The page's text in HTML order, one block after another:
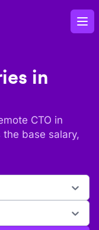
in
CTO in
the base salary,